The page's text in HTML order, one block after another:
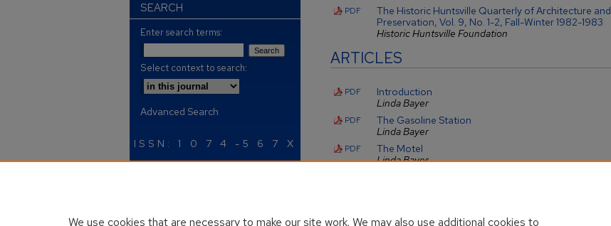
PDF
The Historic Huntsville Quarterly of Architecture and
Preservation, Vol. 9, No. 1-2, Fall-Winter 1982-1983
Historic Huntsville Foundation
ARTICLES
PDF
Introduction
Linda Bayer
PDF
The Gasoline Station
Linda Bayer
PDF
The Motel
Linda Bayer
SEARCH
Enter search terms:
Select context to search:
Advanced Search
ISSN: 1 0 7 4 -5 6 7 X
We use cookies that are necessary to make our site work. We may also use additional cookies to